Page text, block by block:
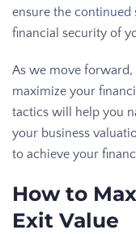
ensure the continued
financial security of
As we move forward,
maximize your
tactics will help you
your business
to achieve your
How to
Exit Value